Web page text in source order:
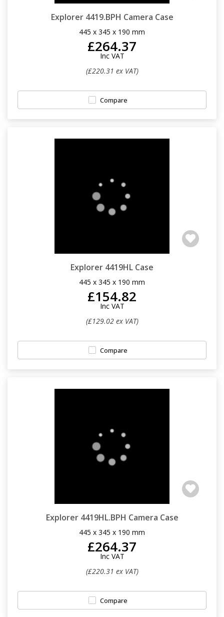
Explorer 4419.BPH Camera Case
445 x 345 x 190 mm
£264.37
Inc VAT
(£220.31 ex VAT)
Compare
Explorer 4419HL Case
445 x 345 x 190 mm
£154.82
Inc VAT
(£129.02 ex VAT)
Compare
Explorer 4419HL.BPH Camera Case
445 x 345 x 190 mm
£264.37
Inc VAT
(£220.31 ex VAT)
Compare